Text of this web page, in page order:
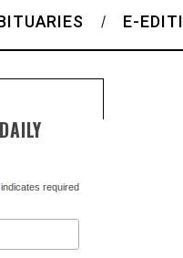
E-
required